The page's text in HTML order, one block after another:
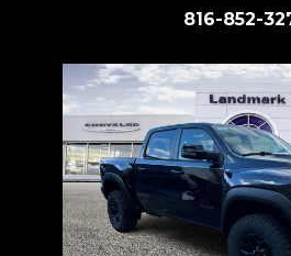
816-852-